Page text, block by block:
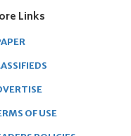
Links
OF USE